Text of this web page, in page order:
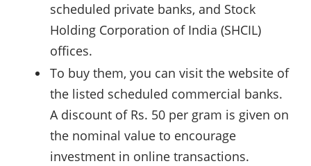
scheduled private banks, and Stock
Holding Corporation of India (SHCIL)
offices.
To buy them, you can visit the website of
the listed scheduled commercial banks.
A discount of Rs. 50 per gram is given on
the nominal value to encourage
investment in online transactions.